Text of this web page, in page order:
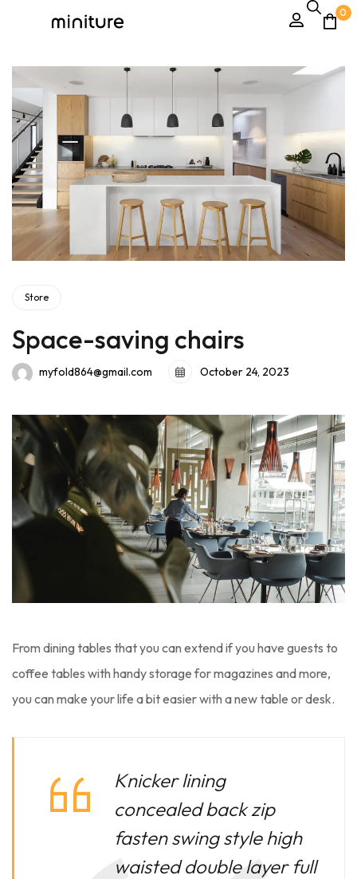
0
Store
Space-saving chairs
myfold864@gmail.com October 24, 2023
From dining tables that you can extend if you have guests to
coffee tables with handy storage for magazines and more,
you can make your life a bit easier with a new table or desk.
Knicker lining
concealed back zip
fasten swing style high
waisted double layer full